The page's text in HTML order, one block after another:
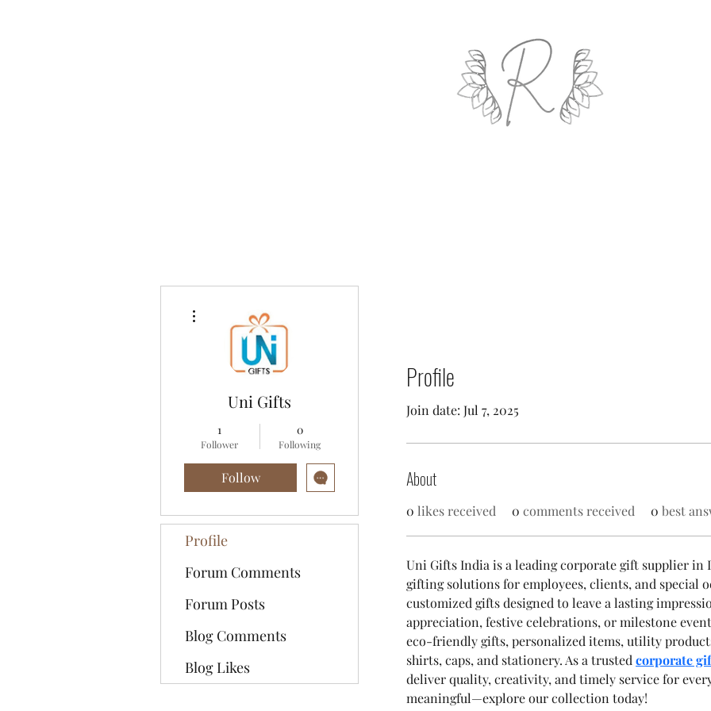
Profile
Join date: Jul 7, 2025
About
0 likes received 0 comments received 0 best
Uni Gifts India is a leading corporate gift supplier in
gifting solutions for employees, clients, and special
customized gifts designed to leave a lasting
appreciation, festive celebrations, or milestone
eco-friendly gifts, personalized items, utility
shirts, caps, and stationery. As a trusted corporate
deliver quality, creativity, and timely service for
meaningful—explore our collection today!
Uni Gifts
1
Follower
0
Following
Follow
Profile
Forum Comments
Forum Posts
Blog Comments
Blog Likes